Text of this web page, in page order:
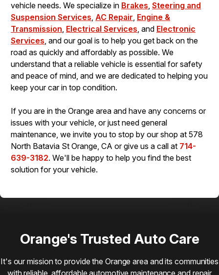
vehicle needs. We specialize in Brakes, Steering and
Suspension Services, AC Repair, Engine &
Transmission, Electrical Services, and Electronic
Services, and our goal is to help you get back on the
road as quickly and affordably as possible. We
understand that a reliable vehicle is essential for safety
and peace of mind, and we are dedicated to helping you
keep your car in top condition.
If you are in the Orange area and have any concerns or
issues with your vehicle, or just need general
maintenance, we invite you to stop by our shop at 578
North Batavia St Orange, CA or give us a call at 714-
639-3182. We'll be happy to help you find the best
solution for your vehicle.
Orange's Trusted Auto Care
It's our mission to provide the Orange area and its communities